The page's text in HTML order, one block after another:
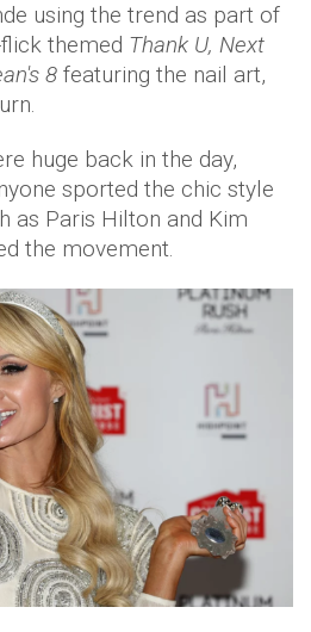
using the trend as part of
themed Thank U, Next
8 featuring the nail art,
huge back in the day,
sported the chic style
as Paris Hilton and Kim
the movement.